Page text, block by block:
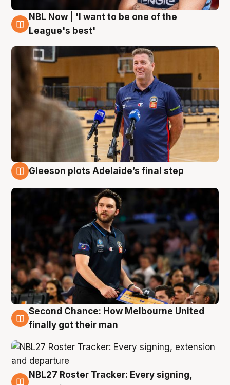
8 Aug
NBL Now | 'I want to be one of the
League's best'
Gleeson plots Adelaide’s final step
8 Aug
Second Chance: How Melbourne United
finally got their man
NBL27 Roster Tracker: Every signing,